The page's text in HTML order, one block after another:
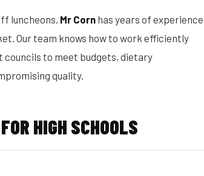
luncheons, Mr Corn has years of experience
Our team knows how to work efficiently
councils to meet budgets, dietary
quality.
HIGH SCHOOLS